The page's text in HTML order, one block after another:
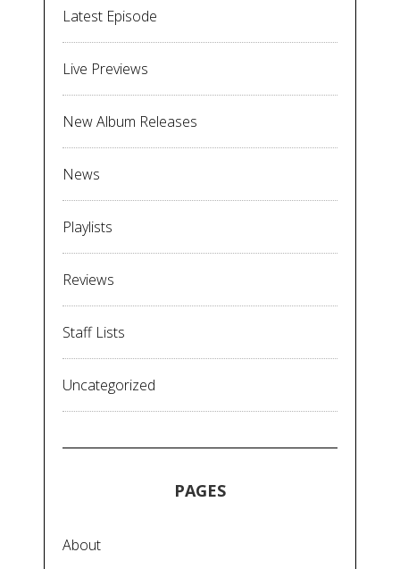
Latest Episode
Live Previews
New Album Releases
News
Playlists
Reviews
Staff Lists
Uncategorized
PAGES
About